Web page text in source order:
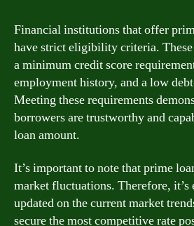
Financial institutions that offer
have strict eligibility criteria.
a minimum credit score
employment history, and a low
Meeting these requirements
borrowers are trustworthy and
loan amount.
It’s important to note that prime
market fluctuations. Therefore, it’s
updated on the current market
secure the most competitive rate